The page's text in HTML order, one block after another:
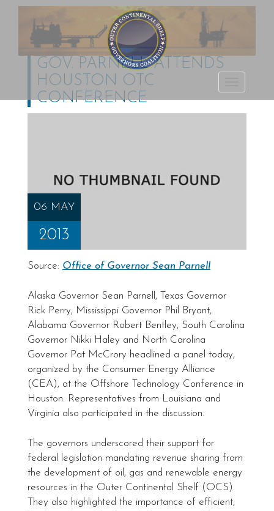
Outer Continental
Shelf Governors
GOV. PARNELL ATTENDS
HOUSTON OTC
CONFERENCE
06 MAY
2013
Source: Office of Governor Sean Parnell
Alaska Governor Sean Parnell, Texas Governor
Rick Perry, Mississippi Governor Phil Bryant,
Alabama Governor Robert Bentley, South Carolina
Governor Nikki Haley and North Carolina
Governor Pat McCrory headlined a panel today,
organized by the Consumer Energy Alliance
(CEA), at the Offshore Technology Conference in
Houston. Representatives from Louisiana and
Virginia also participated in the discussion.
The governors underscored their support for
federal legislation mandating revenue sharing from
the development of oil, gas and renewable energy
resources in the Outer Continental Shelf (OCS).
They also highlighted the importance of efficient,